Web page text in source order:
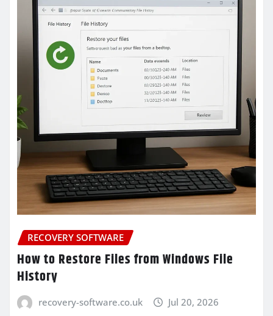
RECOVERY SOFTWARE
How to Restore Files from Windows File
History
recovery-software.co.uk Jul 20, 2026